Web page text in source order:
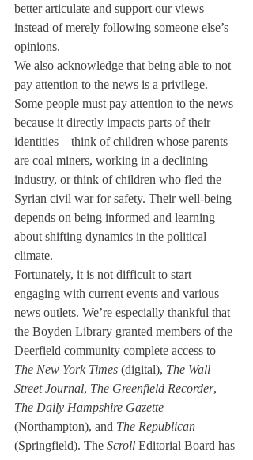
better articulate and support our views
instead of merely following someone else’s
opinions.
We also acknowledge that being able to not
pay attention to the news is a privilege.
Some people must pay attention to the news
because it directly impacts parts of their
identities – think of children whose parents
are coal miners, working in a declining
industry, or think of children who fled the
Syrian civil war for safety. Their well-being
depends on being informed and learning
about shifting dynamics in the political
climate.
Fortunately, it is not difficult to start
engaging with current events and various
news outlets. We’re especially thankful that
the Boyden Library granted members of the
Deerfield community complete access to
The New York Times (digital), The Wall
Street Journal, The Greenfield Recorder,
The Daily Hampshire Gazette
(Northampton), and The Republican
(Springfield). The Scroll Editorial Board has